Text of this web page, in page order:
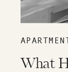
What